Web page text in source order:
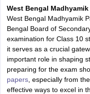
HS Result 2026
CBSE 10th Science
Question Paper
SSLCKarnataka SSLC UK
Exam MP Board 12thUK
Public School Admissions
Schools in Jaipur
Schools in Punjab
Medium Schools in
West Bengal
West Bengal Madhyamik
Bengal Board of
examination for Class 10
it serves as a crucial
important role in shaping
preparing for the exam
papers, especially from
effective ways to excel in